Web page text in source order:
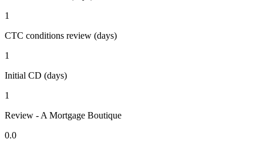
1
CTC conditions review (days)
1
Initial CD (days)
1
Review - A Mortgage Boutique
0.0